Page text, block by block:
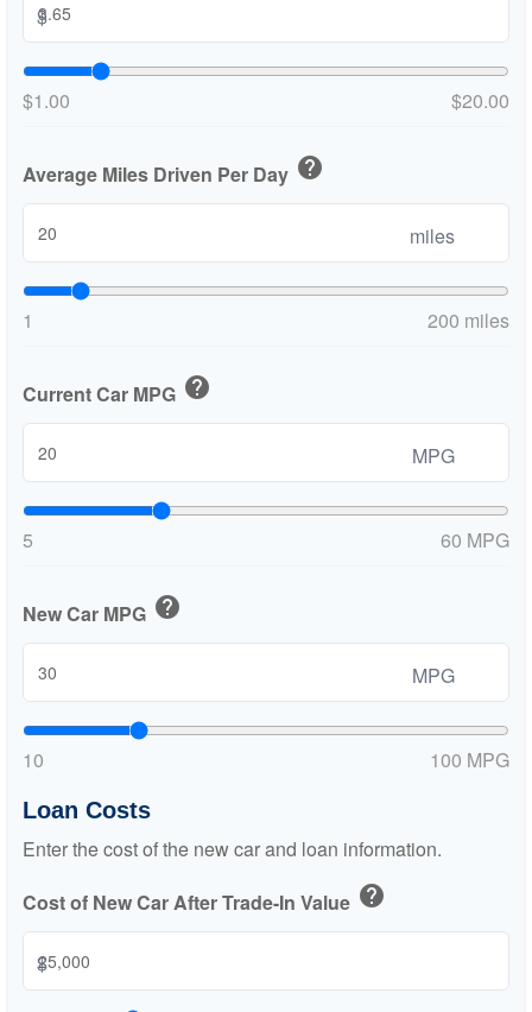
$
$1.00 $20.00
Average Miles Driven Per Day help
miles
1 200 miles
Current Car MPG help
MPG
5 60 MPG
New Car MPG help
MPG
10 100 MPG
Loan Costs
Enter the cost of the new car and loan information.
Cost of New Car After Trade-In Value help
$